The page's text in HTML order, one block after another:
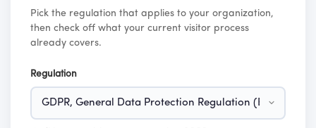
Pick the regulation that applies to your organization,
then check off what your current visitor process
already covers.
Regulation